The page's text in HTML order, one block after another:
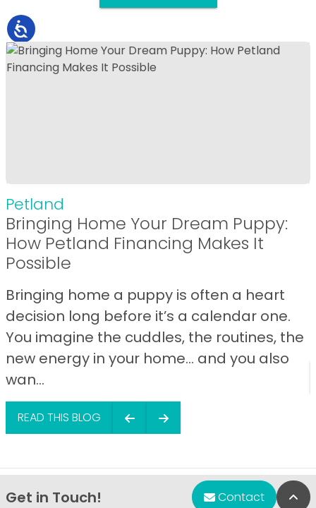
Petland
Bringing Home Your Dream Puppy:
How Petland Financing Makes It
Possible
Bringing home a puppy is often a heart
decision long before it’s a calendar one.
You imagine the cuddles, the routines, the
new energy in your home… and you also
wan...
READ THIS BLOG
Get in Touch! Contact